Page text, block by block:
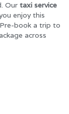
Our taxi service
enjoy this
book a trip to
across